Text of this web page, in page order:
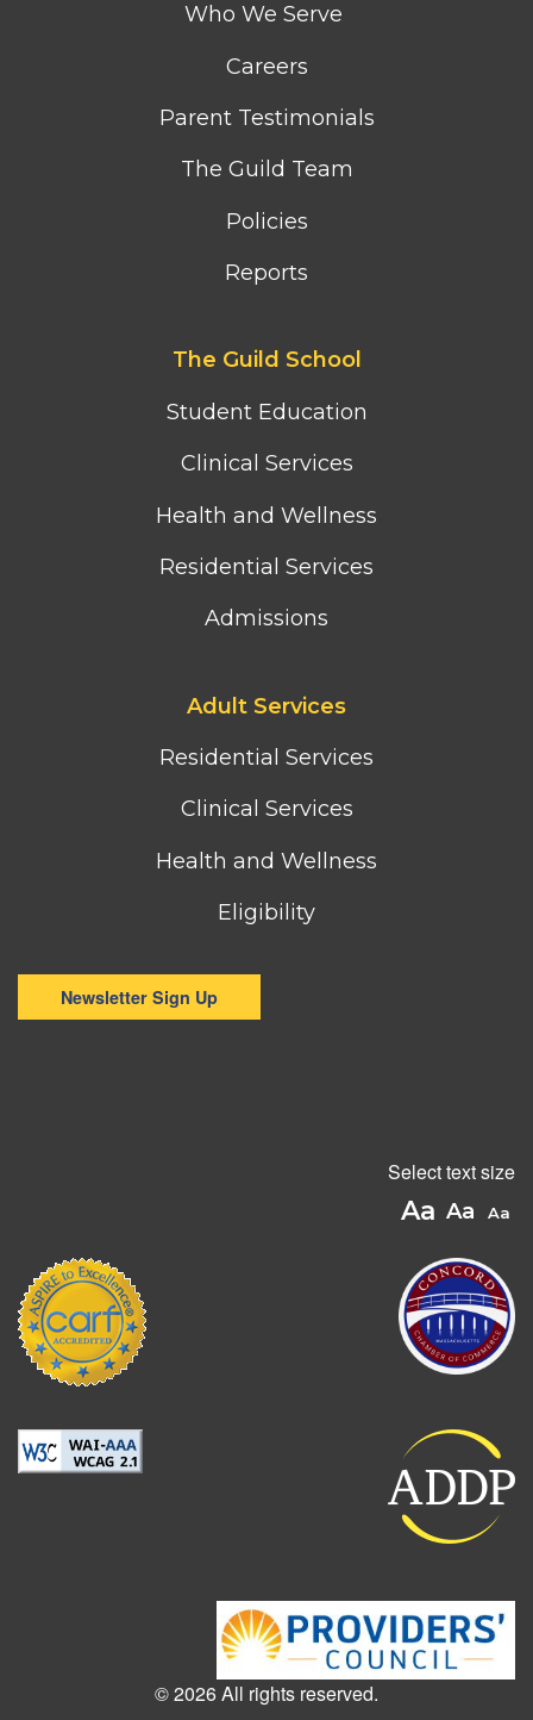
Who We Serve
Careers
Parent Testimonials
The Guild Team
Policies
Reports
The Guild School
Student Education
Clinical Services
Health and Wellness
Residential Services
Admissions
Adult Services
Residential Services
Clinical Services
Health and Wellness
Eligibility
Newsletter Sign Up
Select text size
© 2026 All rights reserved.